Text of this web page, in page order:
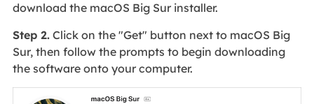
download the macOS Big Sur installer.
Step 2.Click on the "Get" button next to macOS Big
Sur, then follow the prompts to begin downloading
the software onto your computer.